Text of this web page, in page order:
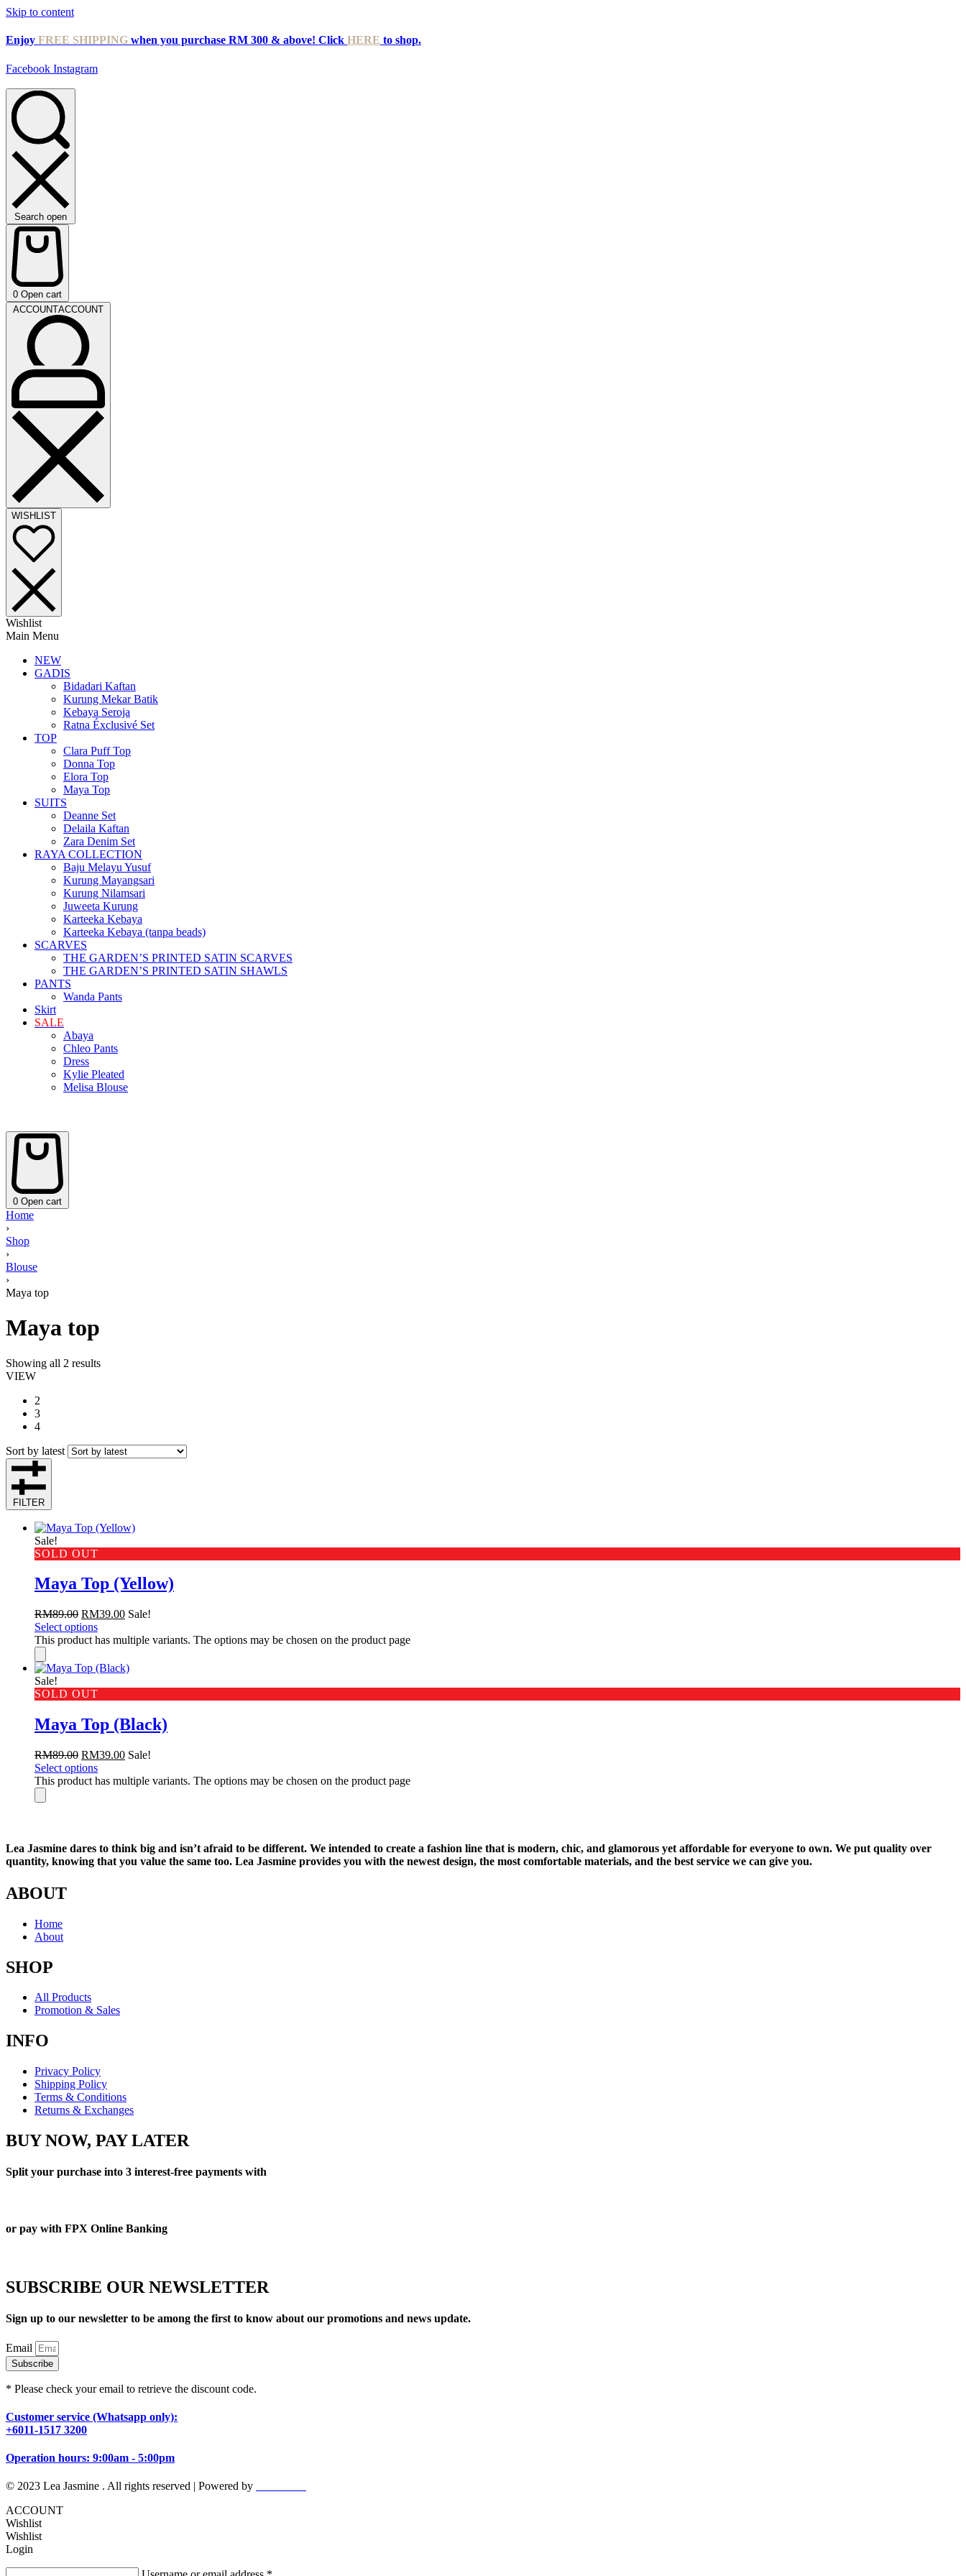
Skip to content
Enjoy FREE SHIPPING when you purchase RM 300 & above! Click HERE to shop.
Facebook Instagram
Search open
0 Open cart
ACCOUNTACCOUNT
WISHLIST
Wishlist
Main Menu
NEW
GADIS
Bidadari Kaftan
Kurung Mekar Batik
Kebaya Seroja
Ratna Éxclusivé Set
TOP
Clara Puff Top
Donna Top
Elora Top
Maya Top
SUITS
Deanne Set
Delaila Kaftan
Zara Denim Set
RAYA COLLECTION
Baju Melayu Yusuf
Kurung Mayangsari
Kurung Nilamsari
Juweeta Kurung
Karteeka Kebaya
Karteeka Kebaya (tanpa beads)
SCARVES
THE GARDEN’S PRINTED SATIN SCARVES
THE GARDEN’S PRINTED SATIN SHAWLS
PANTS
Wanda Pants
Skirt
SALE
Abaya
Chleo Pants
Dress
Kylie Pleated
Melisa Blouse
0 Open cart
Home
›
Shop
›
Blouse
›
Maya top
Maya top
Showing all 2 results
VIEW
2
3
4
Sort by latest
FILTER
Sale!
SOLD OUT
Maya Top (Yellow)
RM89.00 RM39.00 Sale!
Select options
This product has multiple variants. The options may be chosen on the product page
Sale!
SOLD OUT
Maya Top (Black)
RM89.00 RM39.00 Sale!
Select options
This product has multiple variants. The options may be chosen on the product page
Lea Jasmine dares to think big and isn’t afraid to be different. We intended to create a fashion line that is modern, chic, and glamorous yet affordable for everyone to own. We put quality over
quantity, knowing that you value the same too. Lea Jasmine provides you with the newest design, the most comfortable materials, and the best service we can give you.
ABOUT
Home
About
SHOP
All Products
Promotion & Sales
INFO
Privacy Policy
Shipping Policy
Terms & Conditions
Returns & Exchanges
BUY NOW, PAY LATER
Split your purchase into 3 interest-free payments with
or pay with FPX Online Banking
SUBSCRIBE OUR NEWSLETTER
Sign up to our newsletter to be among the first to know about our promotions and news update.
Email
Subscribe
* Please check your email to retrieve the discount code.
Customer service (Whatsapp only):
+6011-1517 3200
Operation hours: 9:00am - 5:00pm
© 2023 Lea Jasmine . All rights reserved | Powered by
ACCOUNT
Wishlist
Wishlist
Login